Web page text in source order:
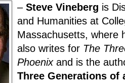
– Steve Vineberg is
and Humanities at
Massachusetts, where
also writes for The
Phoenixand is the
Three Generations of